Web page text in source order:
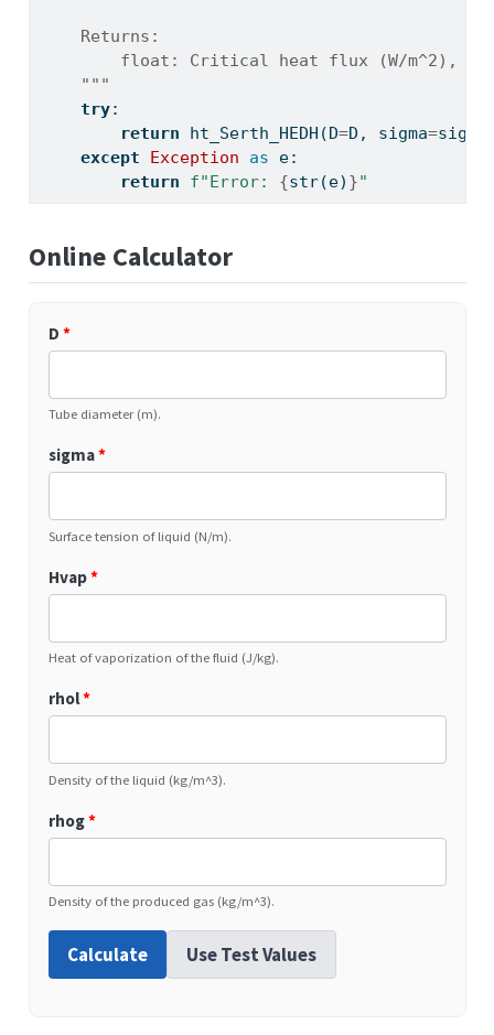
    Returns:
float: Critical heat flux (W/m^2),
    """
try:
return ht_Serth_HEDH(D=D, sigma=
except
Exception as e:
return
f"Error: {str(e) }"
Online Calculator
D *
Tube diameter (m).
sigma*
Surface tension of liquid (N/m).
Hvap*
Heat of vaporization of the fluid (J/kg).
rhol*
Density of the liquid (kg/m^3).
rhog*
Density of the produced gas (kg/m^3).
Calculate Use Test Values